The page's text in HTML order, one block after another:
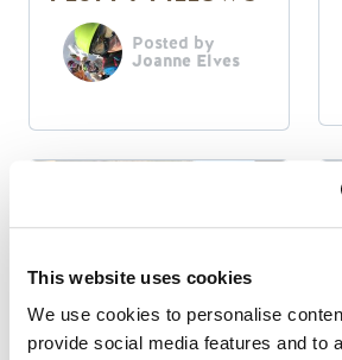
This website uses cookies
We use cookies to personalise
provide social media features and to
Posted by
Joanne Elves
Summer Activities